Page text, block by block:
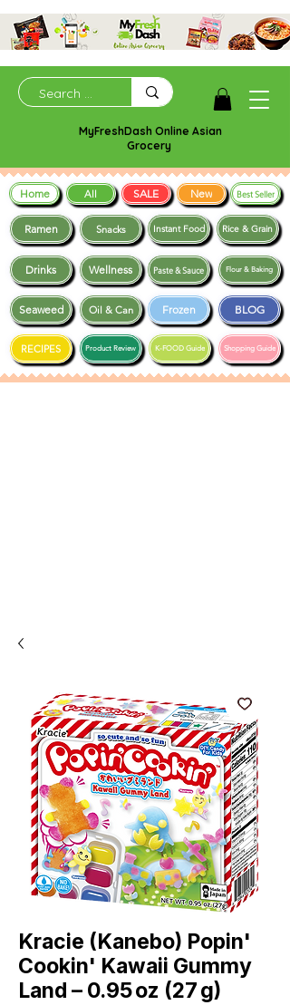
MyFreshDash Online Asian
Grocery
Ramen Snacks
Frozen BLOG
Drinks Wellness
Instant Food Rice & Grain
Seaweed
Shopping Guide
RECIPES K-FOOD Guide
Paste & Sauce
Product Review
Oil & Can
Flour & Baking
Home All SALE New Best Seller
Kracie (Kanebo) Popin'
Cookin' Kawaii Gummy
Land – 0.95 oz (27 g)